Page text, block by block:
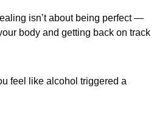
isn’t about being perfect —
body and getting back on track
feel like alcohol triggered a